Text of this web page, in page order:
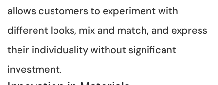
allows customers to experiment with
different looks, mix and match, and express
their individuality without significant
investment.